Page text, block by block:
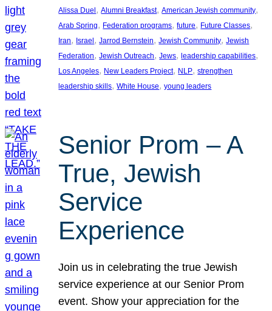
Alissa Duel , Alumni Breakfast, American Jewish community
Arab Spring, Federation programs, future, Future Classes
Iran, Israel , Jarrod Bernstein, Jewish Community, Jewish
Federation, Jewish Outreach, Jews, leadership capabilities
Los Angeles, New Leaders Project, NLP, strengthen
leadership skills, White House, young leaders
Senior Prom – A
True, Jewish
Service
Experience
Join us in celebrating the true Jewish
service experience at our Senior Prom
event. Show your appreciation for the